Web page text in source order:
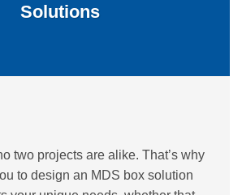
Solutions
two projects are alike. That’s why
to design an MDS box solution